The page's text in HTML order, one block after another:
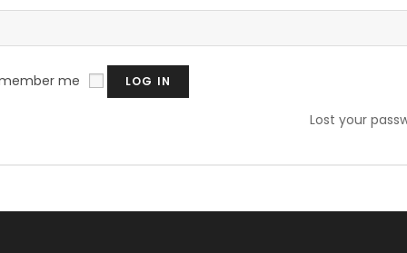
me LOG IN
Lost your